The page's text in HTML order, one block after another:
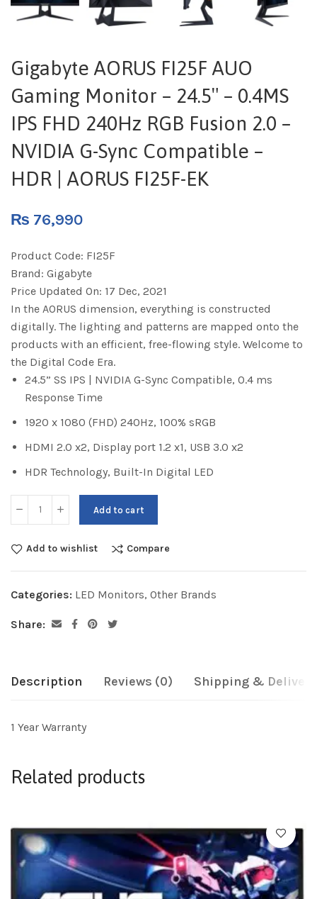
Gigabyte AORUS FI25F AUO
Gaming Monitor – 24.5″ – 0.4MS
IPS FHD 240Hz RGB Fusion 2.0 –
NVIDIA G-Sync Compatible –
HDR | AORUS FI25F-EK
₨ 76,990
Product Code: FI25F
Brand: Gigabyte
Price Updated On: 17 Dec, 2021
In the AORUS dimension, everything is constructed
digitally. The lighting and patterns are mapped onto the
products with an efficient, free-flowing style. Welcome to
the Digital Code Era.
24.5” SS IPS | NVIDIA G-Sync Compatible, 0.4 ms
Response Time
1920 x 1080 (FHD) 240Hz, 100% sRGB
HDMI 2.0 x2, Display port 1.2 x1, USB 3.0 x2
HDR Technology, Built-In Digital LED
Add to cart
Add to wishlist Compare
Categories: LED Monitors, Other Brands
Share:
Description Reviews (0) Shipping & Delivery
1 Year Warranty
Related products